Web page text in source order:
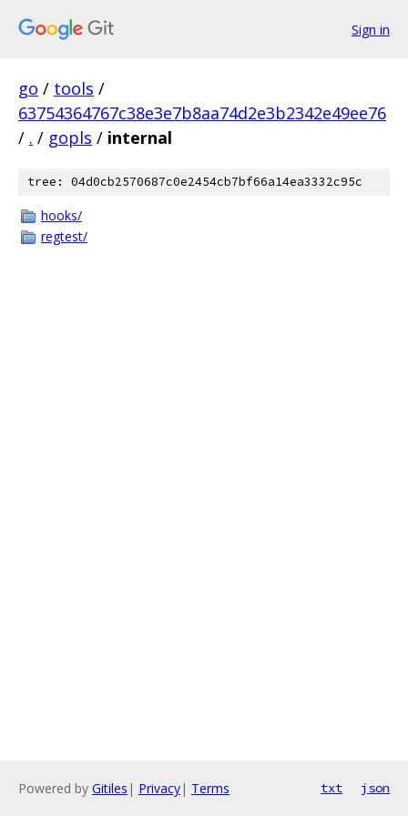
Sign in
go / tools /
63754364767c38e3e7b8aa74d2e3b2342e49ee76
/ . / gopls / internal
tree: 04d0cb2570687c0e2454cb7bf66a14ea3332c95c
hooks/
regtest/
Powered by Gitiles | Privacy| Terms txt json